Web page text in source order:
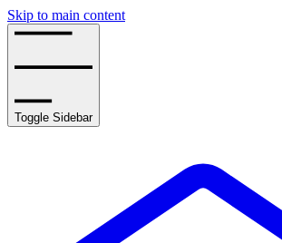
Skip to main content
Toggle Sidebar